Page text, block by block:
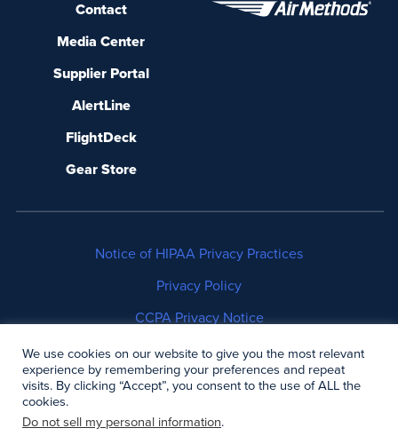
Contact
Media Center
Supplier Portal
AlertLine
FlightDeck
Gear Store
Notice of HIPAA Privacy Practices
Privacy Policy
CCPA Privacy Notice
No Surprises Act Disclosure
Copyright © 2006-2026 Air Methods. All rights
reserved.
We use cookies on our website to give you the most relevant
experience by remembering your preferences and repeat
visits. By clicking “Accept”, you consent to the use of ALL the
cookies.
Do not sell my personal information.